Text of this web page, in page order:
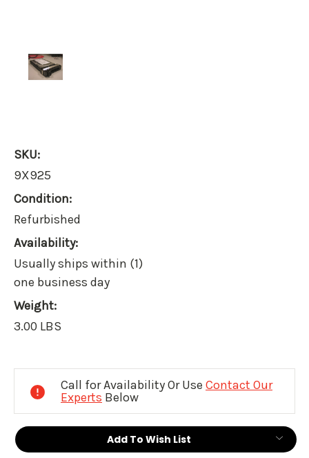
SKU:
9X925
Condition:
Refurbished
Availability:
Usually ships within (1)
one business day
Weight:
3.00 LBS
Call for Availability Or Use Contact Our
Experts Below
Add To Wish List